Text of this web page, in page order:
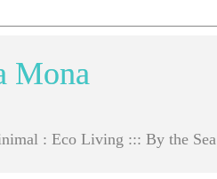
Mona
: Eco Living ::: By the Sea